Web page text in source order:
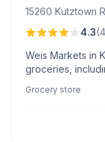
15260 Kutztown
4.3(
Weis Markets in
groceries,
organized
Grocery store